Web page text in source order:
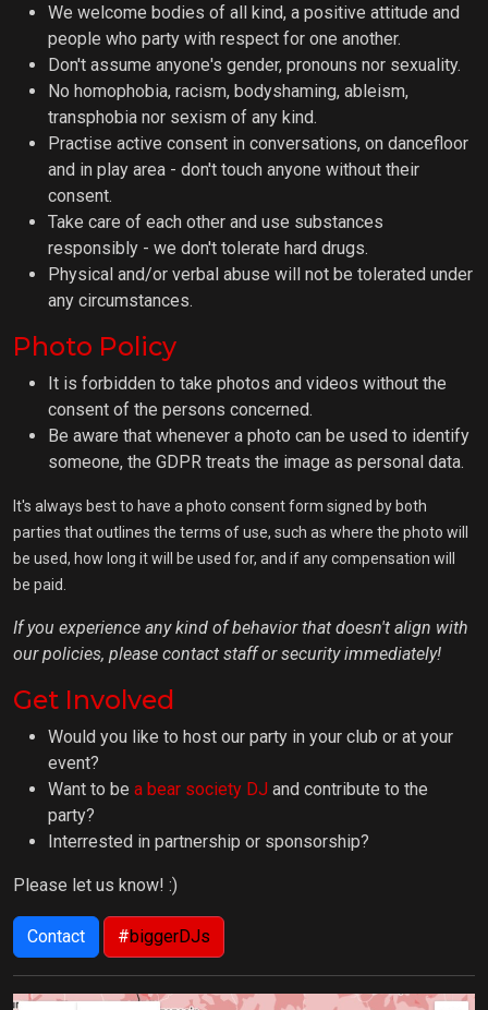
We welcome bodies of all kind, a positive attitude and
people who party with respect for one another.
Don't assume anyone's gender, pronouns nor sexuality.
No homophobia, racism, bodyshaming, ableism,
transphobia nor sexism of any kind.
Practise active consent in conversations, on dancefloor
and in play area - don't touch anyone without their
consent.
Take care of each other and use substances
responsibly - we don't tolerate hard drugs.
Physical and/or verbal abuse will not be tolerated under
any circumstances.
Photo Policy
It is forbidden to take photos and videos without the
consent of the persons concerned.
Be aware that whenever a photo can be used to identify
someone, the GDPR treats the image as personal data.
It's always best to have a photo consent form signed by both
parties that outlines the terms of use, such as where the photo will
be used, how long it will be used for, and if any compensation will
be paid.
If you experience any kind of behavior that doesn't align with
our policies, please contact staff or security immediately!
Get Involved
Would you like to host our party in your club or at your
event?
Want to be a bear society DJ and contribute to the
party?
Interrested in partnership or sponsorship?
Please let us know! :)
Contact #biggerDJs